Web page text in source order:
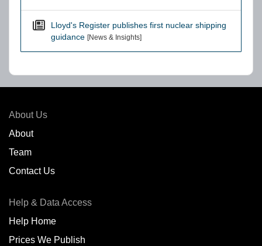
Lloyd's Register publishes first nuclear shipping
guidance [News & Insights]
About Us
About
Team
Contact Us
Help & Data Access
Help Home
Prices We Publish